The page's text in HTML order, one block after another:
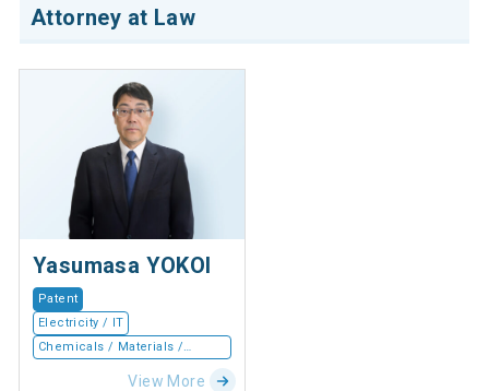
Attorney at Law
Yasumasa YOKOI
Patent
Electricity / IT
Chemicals / Materials /
Devices
View More